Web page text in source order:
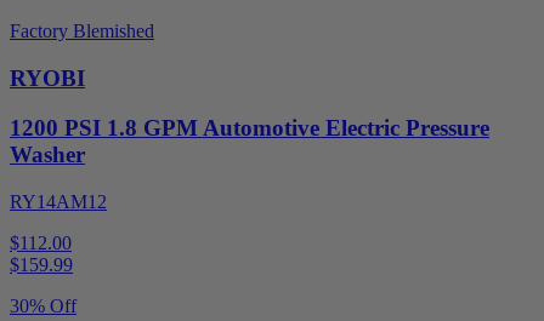
Factory Blemished
RYOBI
1200 PSI 1.8 GPM Automotive Electric Pressure
Washer
RY14AM12
$112.00
$159.99
30% Off